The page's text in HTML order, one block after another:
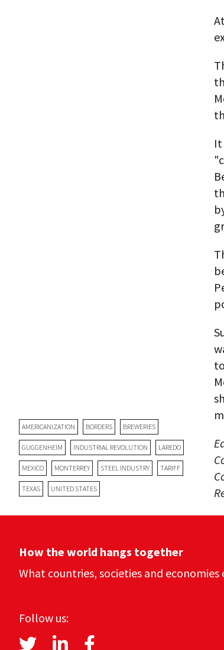
AMERICANIZATION BORDERS BREWERIES
GUGGENHEIM INDUSTRIAL REVOLUTION LAREDO
MEXICO MONTERREY STEEL INDUSTRY TARIFF
TEXAS UNITED STATES
It
How the world hangs together
What countries, societies and
Follow us: